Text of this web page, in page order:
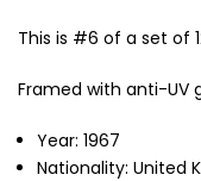
This is #6 of a set of
Framed with anti-UV
Year: 1967
Nationality: United